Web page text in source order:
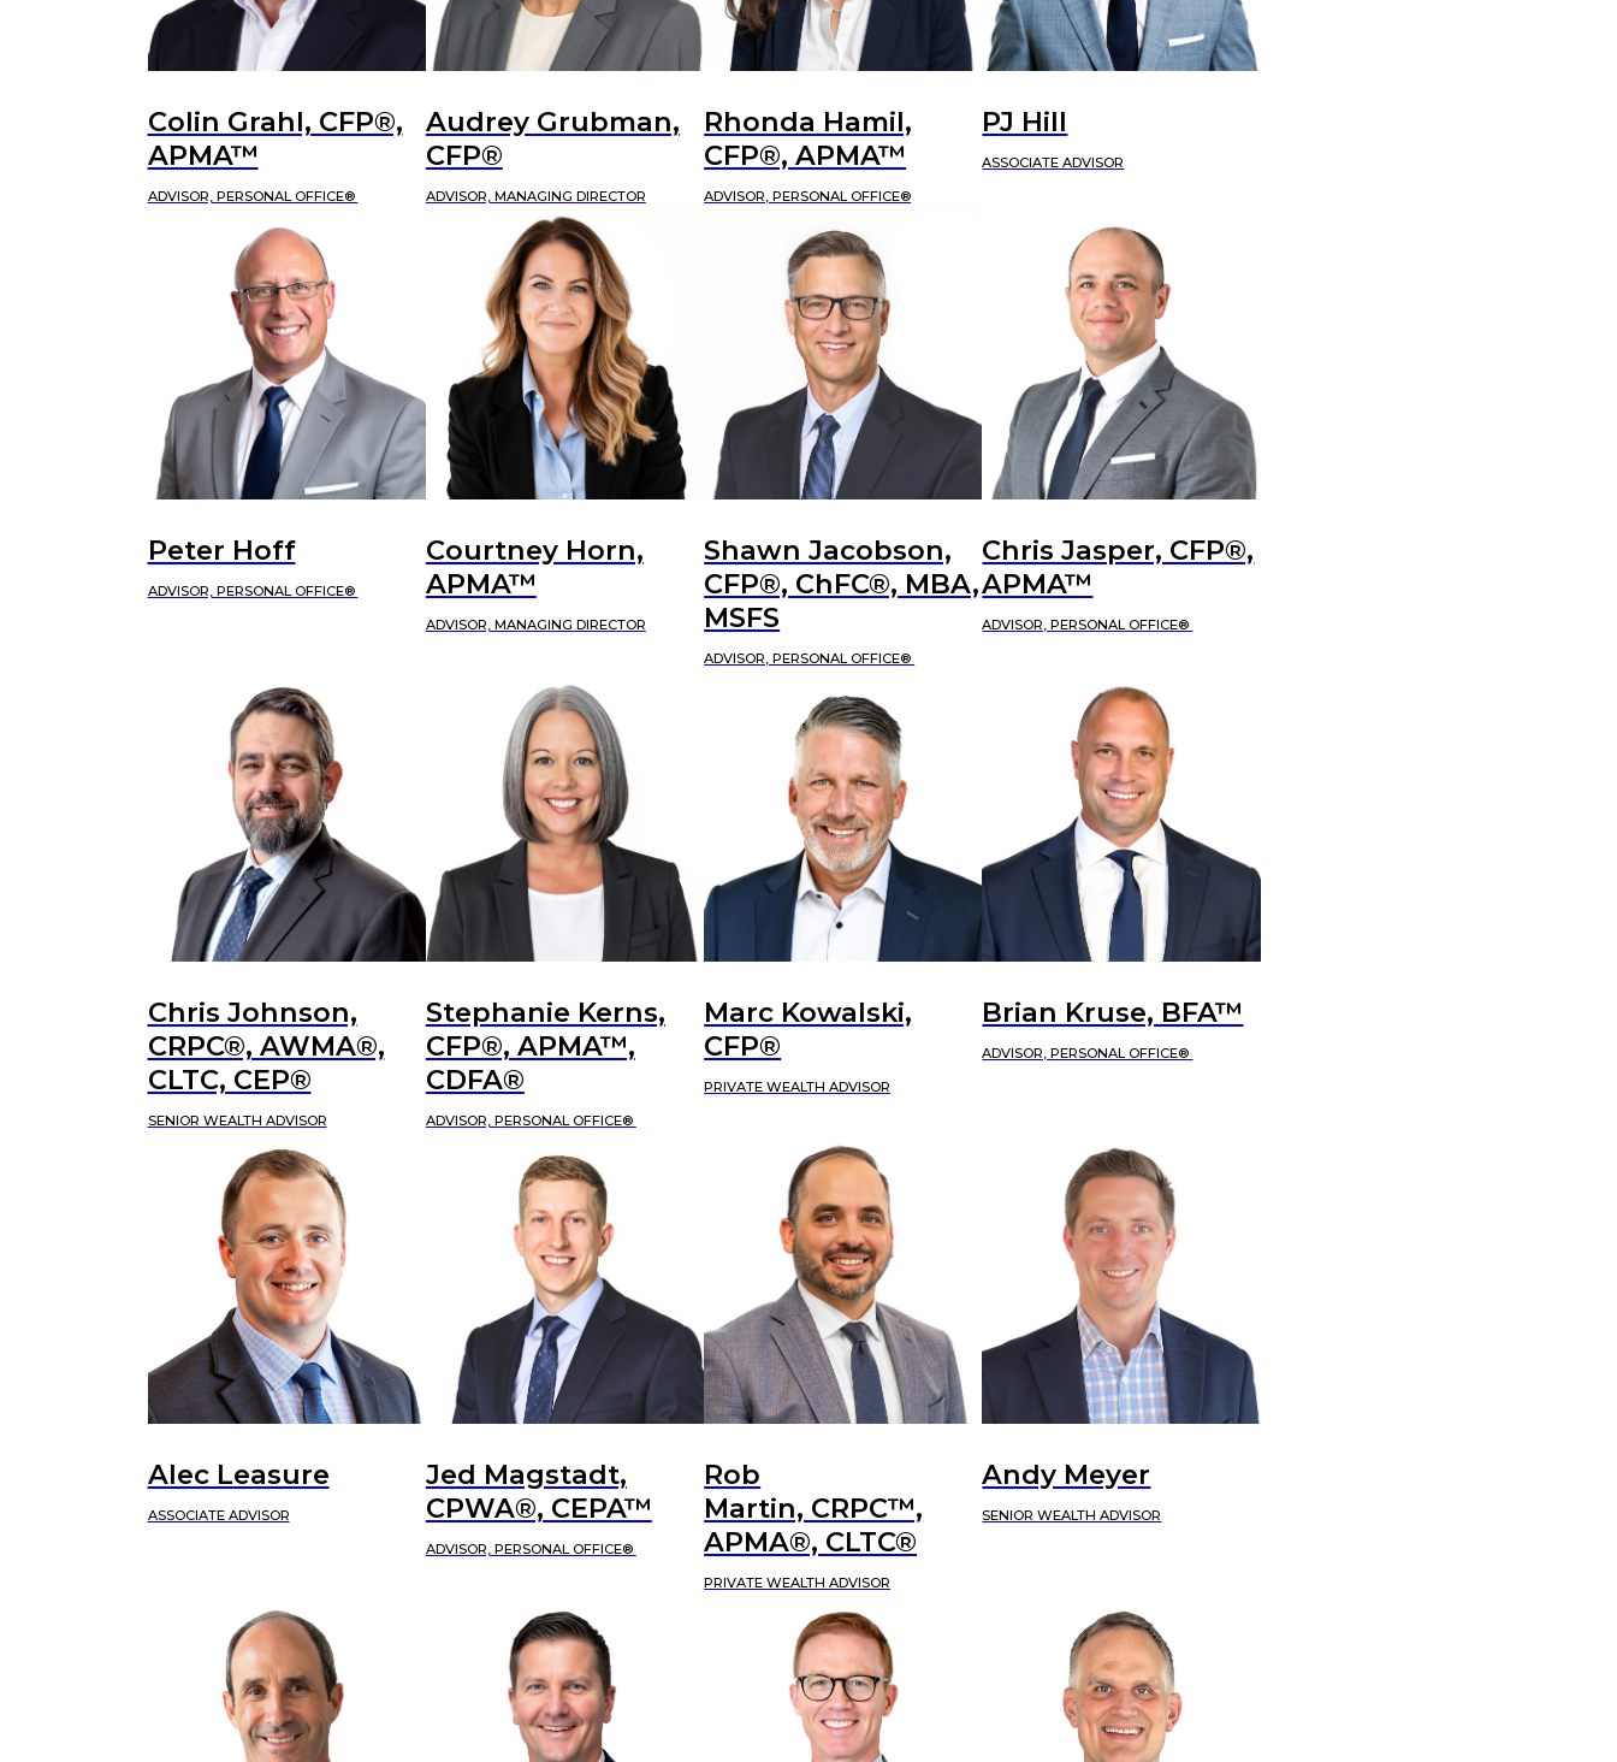
Colin Grahl, CFP®,
APMA™
ADVISOR, PERSONAL OFFICE®
Audrey Grubman,
CFP®
ADVISOR, MANAGING DIRECTOR
Rhonda Hamil,
CFP®, APMA™
ADVISOR, PERSONAL OFFICE®
PJ Hill
ASSOCIATE ADVISOR
Peter Hoff
ADVISOR, PERSONAL OFFICE®
Courtney Horn,
APMA™
ADVISOR, MANAGING DIRECTOR
Shawn Jacobson,
CFP®, ChFC®, MBA,
MSFS
ADVISOR, PERSONAL OFFICE®
Chris Jasper, CFP®,
APMA™
ADVISOR, PERSONAL OFFICE®
Chris Johnson,
CRPC®, AWMA®,
CLTC, CEP®
SENIOR WEALTH ADVISOR
Stephanie Kerns,
CFP®, APMA™,
CDFA®
ADVISOR, PERSONAL OFFICE®
Marc Kowalski,
CFP®
PRIVATE WEALTH ADVISOR
Brian Kruse, BFA™
ADVISOR, PERSONAL OFFICE®
Alec Leasure
ASSOCIATE ADVISOR
Jed Magstadt,
CPWA®, CEPA™
ADVISOR, PERSONAL OFFICE®
Rob
Martin, CRPC™,
APMA®, CLTC®
PRIVATE WEALTH ADVISOR
Andy Meyer
SENIOR WEALTH ADVISOR